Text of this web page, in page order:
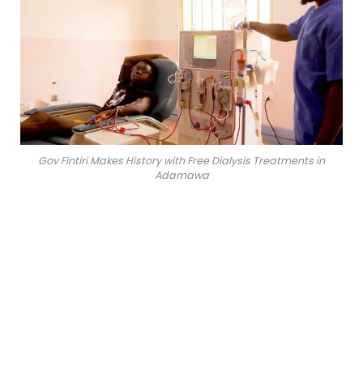
Gov Fintiri Makes History with Free Dialysis Treatments in
Adamawa